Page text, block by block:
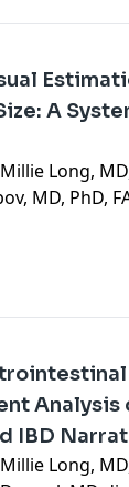
A
Long,
MD, PhD,
Estimation
Review
the October
IBD
Long,